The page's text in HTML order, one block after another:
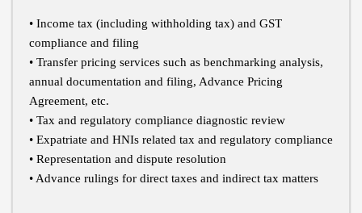
• Income tax (including withholding tax) and GST
compliance and filing
• Transfer pricing services such as benchmarking analysis,
annual documentation and filing, Advance Pricing
Agreement, etc.
• Tax and regulatory compliance diagnostic review
• Expatriate and HNIs related tax and regulatory compliance
• Representation and dispute resolution
• Advance rulings for direct taxes and indirect tax matters